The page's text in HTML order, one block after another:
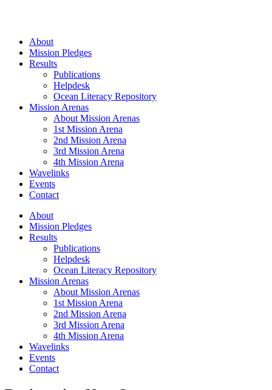
About
Mission Pledges
Results
Publications
Helpdesk
Ocean Literacy Repository
Mission Arenas
About Mission Arenas
1st Mission Arena
2nd Mission Arena
3rd Mission Arena
4th Mission Arena
Wavelinks
Events
Contact
About
Mission Pledges
Results
Publications
Helpdesk
Ocean Literacy Repository
Mission Arenas
About Mission Arenas
1st Mission Arena
2nd Mission Arena
3rd Mission Arena
4th Mission Arena
Wavelinks
Events
Contact